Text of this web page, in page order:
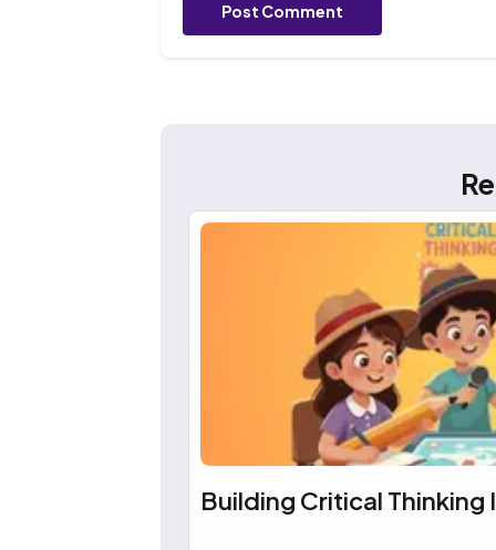
Post Comment
Building Critical Thinking